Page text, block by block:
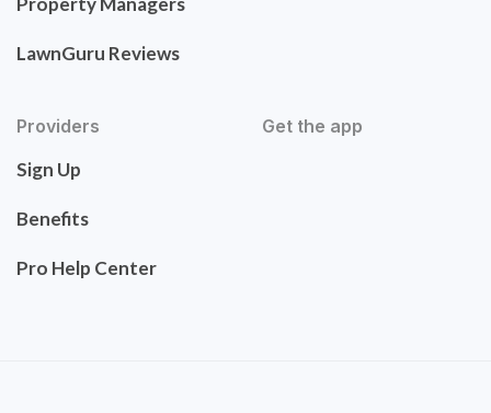
LawnGuru Reviews
Providers
Sign Up
Benefits
Pro Help Center
Get the app